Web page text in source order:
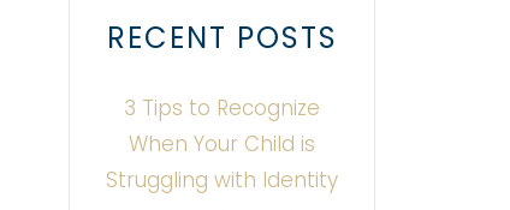
RECENT POSTS
3 Tips to Recognize
When Your Child is
Struggling with Identity